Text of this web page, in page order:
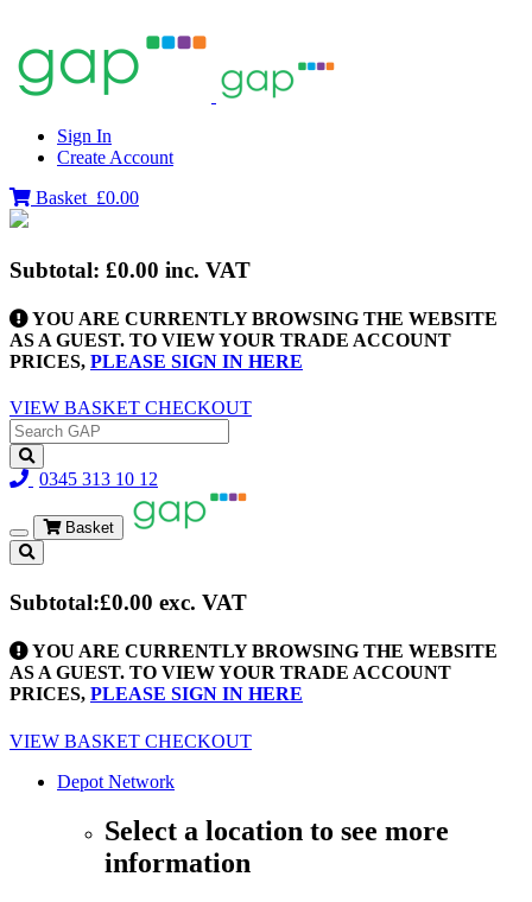
Sign In
Create Account
Basket £0.00
Subtotal: £0.00 inc. VAT
YOU ARE CURRENTLY BROWSING THE WEBSITE
AS A GUEST. TO VIEW YOUR TRADE ACCOUNT
PRICES, PLEASE SIGN IN HERE
VIEW BASKET CHECKOUT
0345 313 10 12
Toggle
navigation
Basket
Subtotal:£0.00 exc. VAT
YOU ARE CURRENTLY BROWSING THE WEBSITE
AS A GUEST. TO VIEW YOUR TRADE ACCOUNT
PRICES, PLEASE SIGN IN HERE
VIEW BASKET CHECKOUT
Depot Network
Select a location to see more
information